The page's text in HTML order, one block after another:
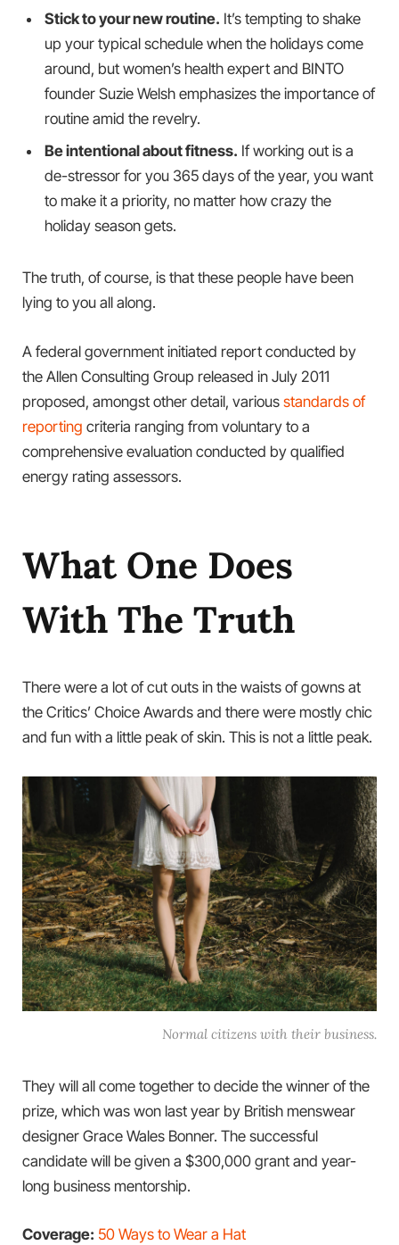
Stick to your new routine. It’s tempting to shake
up your typical schedule when the holidays come
around, but women’s health expert and BINTO
founder Suzie Welsh emphasizes the importance of
routine amid the revelry.
Be intentional about fitness. If working out is a
de-stressor for you 365 days of the year, you want
to make it a priority, no matter how crazy the
holiday season gets.
The truth, of course, is that these people have been
lying to you all along.
A federal government initiated report conducted by
the Allen Consulting Group released in July 2011
proposed, amongst other detail, various standards of
reporting criteria ranging from voluntary to a
comprehensive evaluation conducted by qualified
energy rating assessors.
What One Does
With The Truth
There were a lot of cut outs in the waists of gowns at
the Critics’ Choice Awards and there were mostly chic
and fun with a little peak of skin. This is not a little peak.
Normal citizens with their business.
They will all come together to decide the winner of the
prize, which was won last year by British menswear
designer Grace Wales Bonner. The successful
candidate will be given a $300,000 grant and year-
long business mentorship.
Coverage: 50 Ways to Wear a Hat